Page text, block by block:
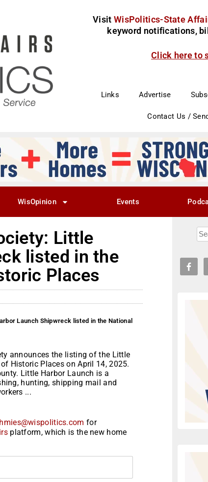
Visit WisPolitics-State
keyword notifications,
Click here to
Links Advertise
Contact Us /
WisOpinion Events
Little
listed in the
Places
Launch Shipwreck listed in the National
announces the listing of the Little
Historic Places on April 14, 2025.
Little Harbor Launch is a
hunting, shipping mail and
...
for
platform, which is the new home